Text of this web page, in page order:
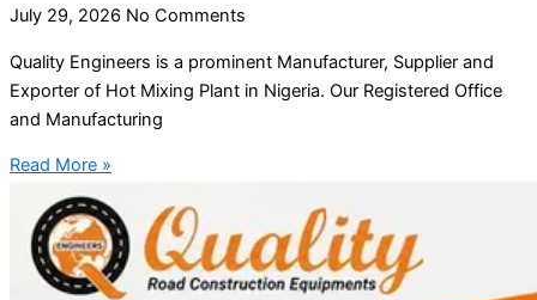
July 29, 2026 No Comments
Quality Engineers is a prominent Manufacturer, Supplier and
Exporter of Hot Mixing Plant in Nigeria. Our Registered Office
and Manufacturing
Read More »